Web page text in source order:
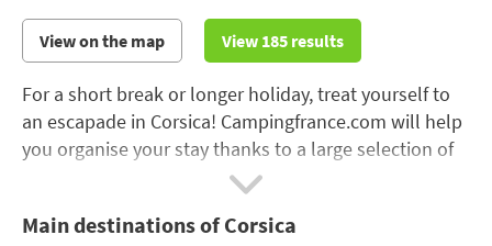
View on the map View 185 results
For a short break or longer holiday, treat yourself to
an escapade in Corsica! Campingfrance.com will help
you organise your stay thanks to a large selection of
185 campsites in Corsica. Corse-du-Sud is renowned
campsite with direct access to the beach
Main destinations of Corsica